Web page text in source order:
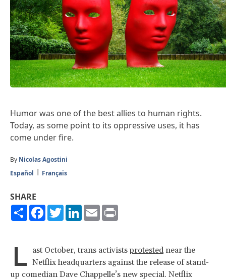
Humor was one of the best allies to human rights.
Today, as some point to its oppressive uses, it has
come under fire.
By Nicolas Agostini
Español
Français
SHARE
ShareFacebook
TwitterLinkedIn
Email
L ast October, trans activistsprotested near the
Netflix headquarters against the release of stand-
up comedian Dave Chappelle’s new special. Netflix